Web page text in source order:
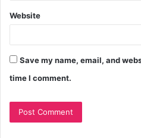
Website
Save my name, email, and
time I comment.